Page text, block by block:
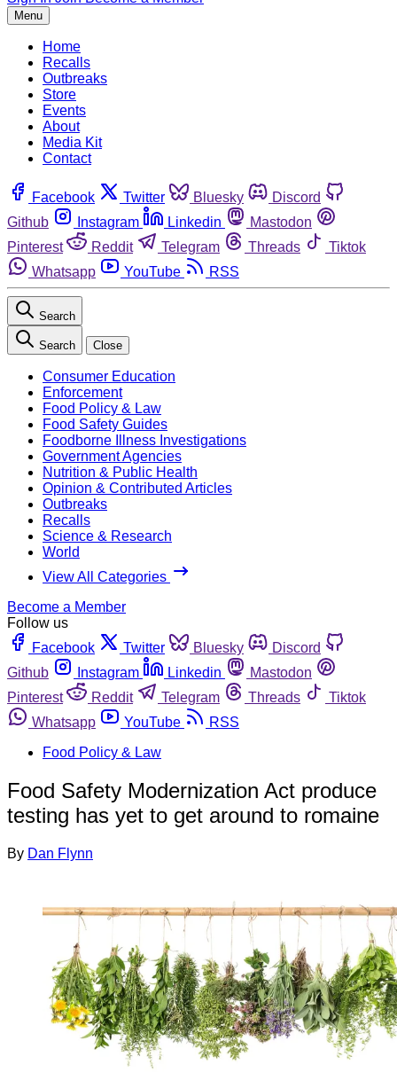
Menu
Home
Recalls
Outbreaks
Store
Events
About
Media Kit
Contact
Facebook Twitter Bluesky
Discord
Github
Instagram Linkedin
Mastodon
Pinterest
Reddit Telegram Threads
Tiktok
Whatsapp
YouTube RSS
Search
Search Close
Consumer Education
Enforcement
Food Policy & Law
Food Safety Guides
Foodborne Illness Investigations
Government Agencies
Nutrition & Public Health
Opinion & Contributed Articles
Outbreaks
Recalls
Science & Research
World
View All Categories
Become a Member
Follow us
Facebook
Twitter Bluesky
Discord
Github
Instagram Linkedin
Mastodon
Pinterest
Reddit Telegram Threads
Tiktok
Whatsapp
YouTube
RSS
Food Policy & Law
Food Safety Modernization Act produce
testing has yet to get around to romaine
By Dan Flynn